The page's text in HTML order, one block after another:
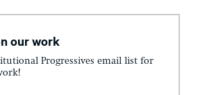
our work
Progressives email list for